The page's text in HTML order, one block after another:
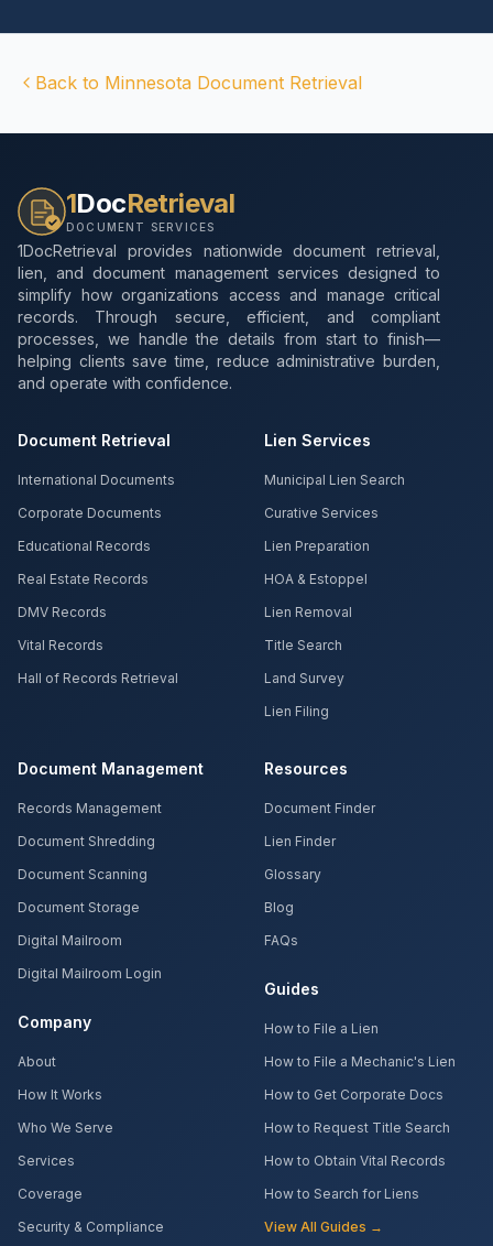
Back to Minnesota Document Retrieval
1DocRetrieval
DOCUMENT SERVICES
1DocRetrieval provides nationwide document retrieval,
lien, and document management services designed to
simplify how organizations access and manage critical
records. Through secure, efficient, and compliant
processes, we handle the details from start to finish—
helping clients save time, reduce administrative burden,
and operate with confidence.
Document Retrieval
International Documents
Corporate Documents
Educational Records
Real Estate Records
DMV Records
Vital Records
Hall of Records Retrieval
Lien Services
Municipal Lien Search
Curative Services
Lien Preparation
HOA & Estoppel
Lien Removal
Title Search
Land Survey
Lien Filing
Document Management
Records Management
Document Shredding
Document Scanning
Document Storage
Digital Mailroom
Digital Mailroom Login
Company
About
How It Works
Who We Serve
Services
Coverage
Security & Compliance
Resources
Document Finder
Lien Finder
Glossary
Blog
FAQs
Guides
How to File a Lien
How to File a Mechanic's Lien
How to Get Corporate Docs
How to Request Title Search
How to Obtain Vital Records
How to Search for Liens
View All Guides →